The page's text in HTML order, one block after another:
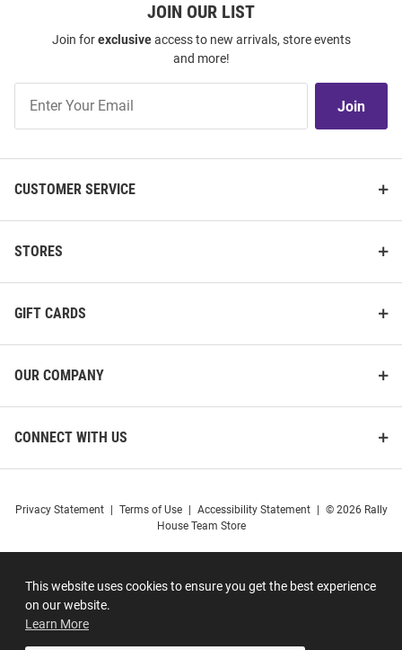
This website uses cookies to ensure you get the best experience
on our website.
Learn More
JOIN OUR LIST
Join forexclusiveaccess to new arrivals, store events
and more!
Our
Join
CUSTOMER SERVICE
STORES
GIFT CARDS
OUR COMPANY
CONNECT WITH US
Privacy Statement Terms of Use Accessibility Statement
© 2026 Rally
House Team Store